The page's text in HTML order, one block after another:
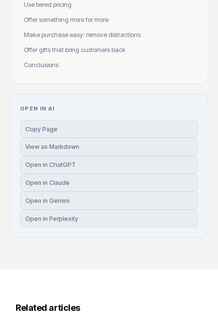
Use tiered pricing
Offer something more for more
Make purchase easy: remove distractions
Offer gifts that bring customers back
Conclusions
OPEN IN AI
Copy Page
View as Markdown
Open in ChatGPT
Open in Claude
Open in Gemini
Open in Perplexity
Related articles